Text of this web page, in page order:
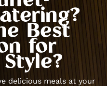
Best
for
delicious meals at your